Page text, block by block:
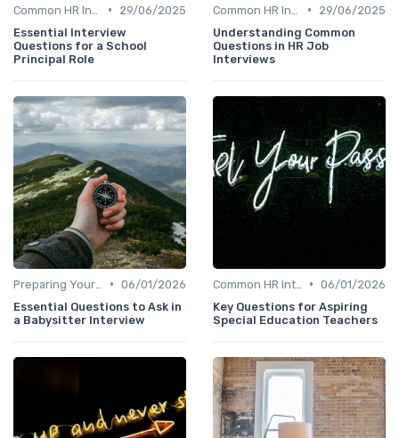
•
29/06/2025
Essential Interview
Questions for a School
Principal Role
•
29/06/2025
Understanding Common
Questions in HR Job
Interviews
• 06/01/2026
Essential Questions to Ask in
a Babysitter Interview
• 06/01/2026
Key Questions for Aspiring
Special Education Teachers